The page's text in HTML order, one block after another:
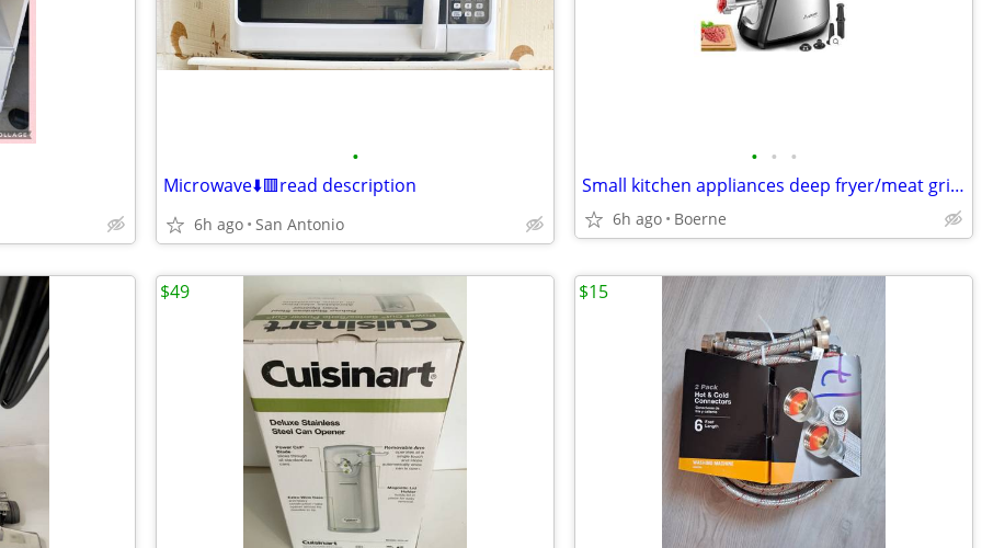
•
Microwave⬇️🟥read description
6h ago San Antonio
• • •
Small kitchen appliances deep fryer/meat grinder/counter griddle
6h ago Boerne
$49 $15